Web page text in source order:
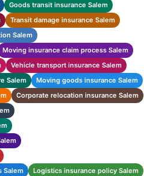
Goods transit insurance Salem
Transit damage insurance Salem
Salem
Moving insurance claim process Salem
Vehicle transport insurance Salem
Salem
Moving goods insurance Salem
Corporate relocation insurance Salem
Salem
Logistics insurance policy Salem